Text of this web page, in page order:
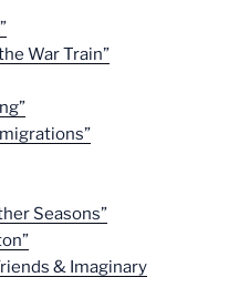
War Train”
Seasons”
& Imaginary